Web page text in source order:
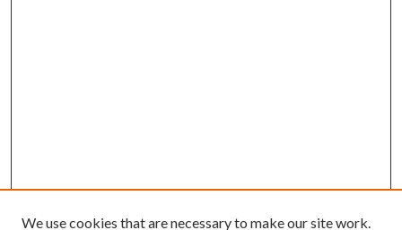
We use cookies that are necessary to make our site work.